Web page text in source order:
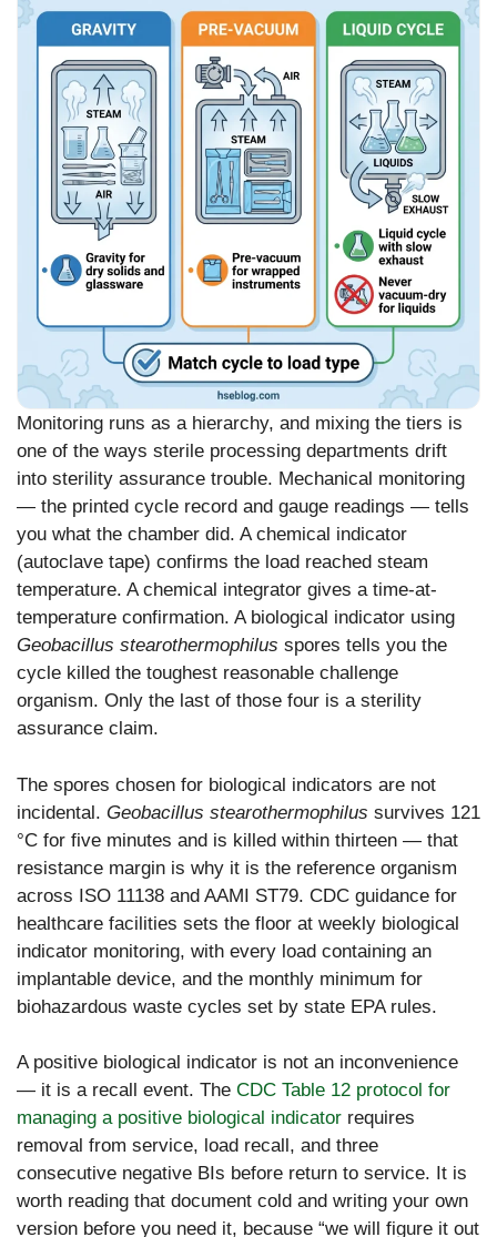
Monitoring runs as a hierarchy, and mixing the tiers is
one of the ways sterile processing departments drift
into sterility assurance trouble. Mechanical monitoring
— the printed cycle record and gauge readings — tells
you what the chamber did. A chemical indicator
(autoclave tape) confirms the load reached steam
temperature. A chemical integrator gives a time-at-
temperature confirmation. A biological indicator using
Geobacillus stearothermophilus spores tells you the
cycle killed the toughest reasonable challenge
organism. Only the last of those four is a sterility
assurance claim.
The spores chosen for biological indicators are not
incidental. Geobacillus stearothermophilus survives 121
°C for five minutes and is killed within thirteen — that
resistance margin is why it is the reference organism
across ISO 11138 and AAMI ST79. CDC guidance for
healthcare facilities sets the floor at weekly biological
indicator monitoring, with every load containing an
implantable device, and the monthly minimum for
biohazardous waste cycles set by state EPA rules.
A positive biological indicator is not an inconvenience
— it is a recall event. The CDC Table 12 protocol for
managing a positive biological indicator requires
removal from service, load recall, and three
consecutive negative BIs before return to service. It is
worth reading that document cold and writing your own
version before you need it, because “we will figure it out